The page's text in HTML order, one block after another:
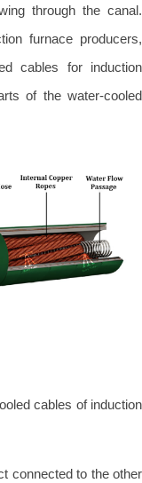
through the canal.
furnace producers,
cables for induction
of the water-cooled
cables of induction
connected to the other